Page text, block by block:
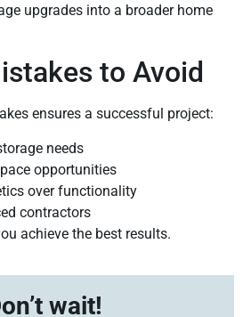
upgrades into a broader home
to Avoid
ensures a successful project:
needs
opportunities
over functionality
contractors
achieve the best results.
wait!